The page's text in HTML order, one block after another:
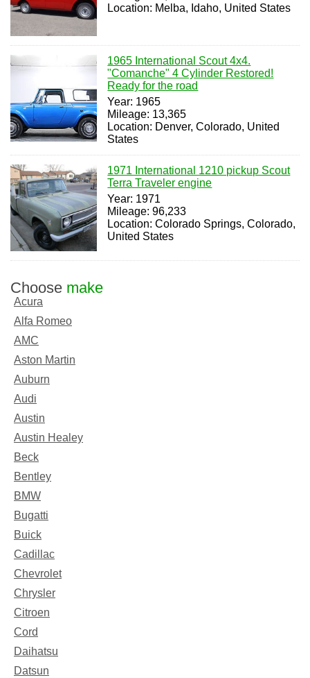
Location: Melba, Idaho, United States
1965 International Scout 4x4.
"Comanche" 4 Cylinder Restored!
Ready for the road
Year: 1965
Mileage: 13,365
Location: Denver, Colorado, United
States
1971 International 1210 pickup Scout
Terra Traveler engine
Year: 1971
Mileage: 96,233
Location: Colorado Springs, Colorado,
United States
Choose make
Acura
Alfa Romeo
AMC
Aston Martin
Auburn
Audi
Austin
Austin Healey
Beck
Bentley
BMW
Bugatti
Buick
Cadillac
Chevrolet
Chrysler
Citroen
Cord
Daihatsu
Datsun